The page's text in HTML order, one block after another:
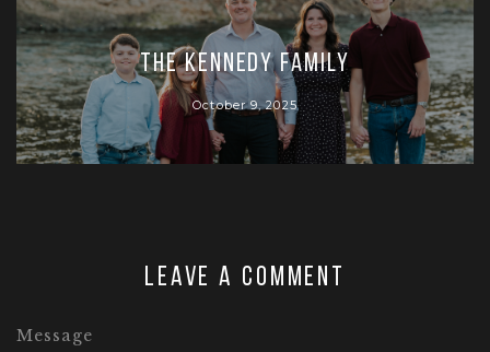
The Kennedy Family
October 9, 2025
Leave a comment